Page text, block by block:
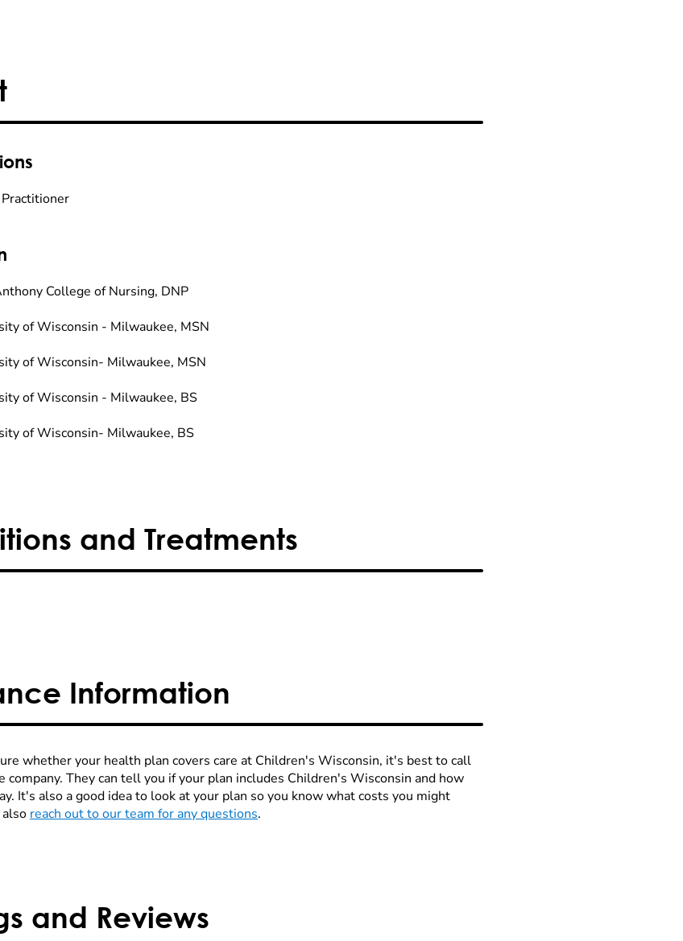
College of Nursing, DNP
of Wisconsin - Milwaukee, MSN
of Wisconsin- Milwaukee, MSN
of Wisconsin - Milwaukee, BS
of Wisconsin- Milwaukee, BS
and Treatments
Information
whether your health plan covers care at Children's Wisconsin, it's best to call
company. They can tell you if your plan includes Children's Wisconsin and how
It's also a good idea to look at your plan so you know what costs you might
also reach out to our team for any questions.
and Reviews